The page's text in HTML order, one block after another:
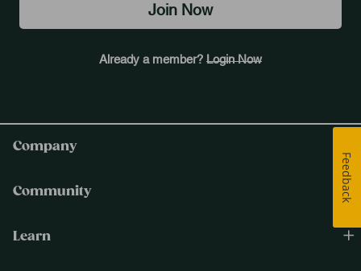
Join Now
Already a member? Login Now
Company
Community
Learn
Feedback